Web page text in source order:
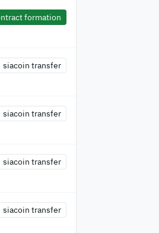
formation
siacoin transfer
siacoin transfer
siacoin transfer
siacoin transfer